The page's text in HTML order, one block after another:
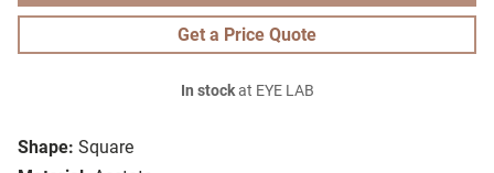
Shape: Square
Get a Price Quote
In stockat EYE LAB